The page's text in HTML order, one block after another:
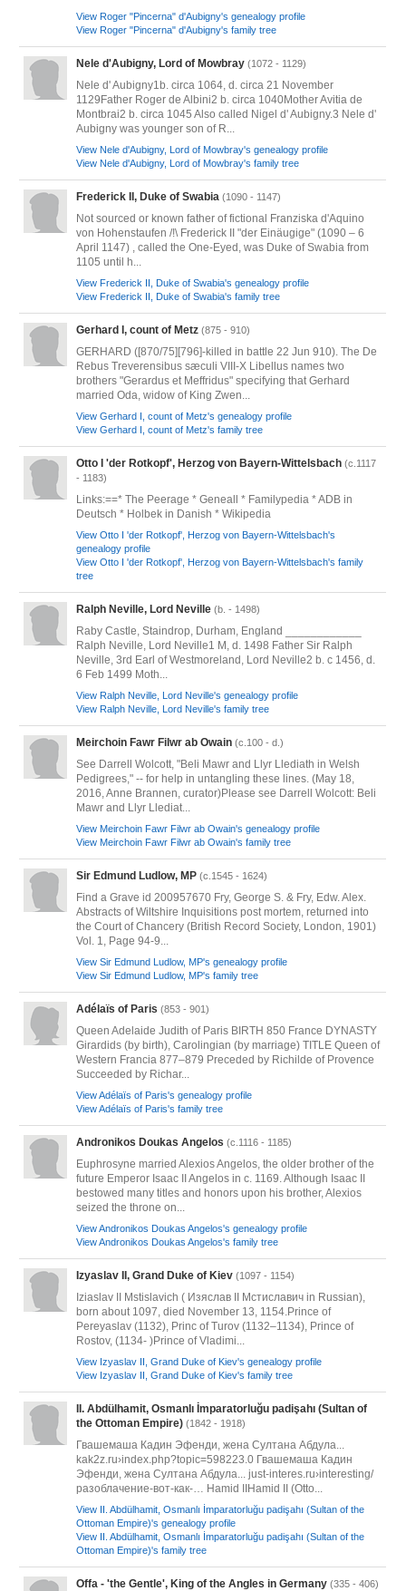
View Roger "Pincerna" d'Aubigny's genealogy profile
View Roger "Pincerna" d'Aubigny's family tree
Nele d'Aubigny, Lord of Mowbray (1072 - 1129)
Nele d' Aubigny1b. circa 1064, d. circa 21 November
1129Father Roger de Albini2 b. circa 1040Mother Avitia de
Montbrai2 b. circa 1045 Also called Nigel d' Aubigny.3 Nele d'
Aubigny was younger son of R...
View Nele d'Aubigny, Lord of Mowbray's genealogy profile
View Nele d'Aubigny, Lord of Mowbray's family tree
Frederick II, Duke of Swabia (1090 - 1147)
Not sourced or known father of fictional Franziska d'Aquino
von Hohenstaufen /!\ Frederick II "der Einäugige" (1090 – 6
April 1147) , called the One-Eyed, was Duke of Swabia from
1105 until h...
View Frederick II, Duke of Swabia's genealogy profile
View Frederick II, Duke of Swabia's family tree
Gerhard I, count of Metz (875 - 910)
GERHARD ([870/75][796]-killed in battle 22 Jun 910). The De
Rebus Treverensibus sæculi VIII-X Libellus names two
brothers "Gerardus et Meffridus" specifying that Gerhard
married Oda, widow of King Zwen...
View Gerhard I, count of Metz's genealogy profile
View Gerhard I, count of Metz's family tree
Otto I 'der Rotkopf', Herzog von Bayern-Wittelsbach (c.1117
- 1183)
Links:==* The Peerage * Geneall * Familypedia * ADB in
Deutsch * Holbek in Danish * Wikipedia
View Otto I 'der Rotkopf', Herzog von Bayern-Wittelsbach's
genealogy profile
View Otto I 'der Rotkopf', Herzog von Bayern-Wittelsbach's family
tree
Ralph Neville, Lord Neville (b. - 1498)
Raby Castle, Staindrop, Durham, England ____________
Ralph Neville, Lord Neville1 M, d. 1498 Father Sir Ralph
Neville, 3rd Earl of Westmoreland, Lord Neville2 b. c 1456, d.
6 Feb 1499 Moth...
View Ralph Neville, Lord Neville's genealogy profile
View Ralph Neville, Lord Neville's family tree
Meirchoin Fawr Filwr ab Owain (c.100 - d.)
See Darrell Wolcott, "Beli Mawr and Llyr Llediath in Welsh
Pedigrees," -- for help in untangling these lines. (May 18,
2016, Anne Brannen, curator)Please see Darrell Wolcott: Beli
Mawr and Llyr Llediat...
View Meirchoin Fawr Filwr ab Owain's genealogy profile
View Meirchoin Fawr Filwr ab Owain's family tree
Sir Edmund Ludlow, MP (c.1545 - 1624)
Find a Grave id 200957670 Fry, George S. & Fry, Edw. Alex.
Abstracts of Wiltshire Inquisitions post mortem, returned into
the Court of Chancery (British Record Society, London, 1901)
Vol. 1, Page 94-9...
View Sir Edmund Ludlow, MP's genealogy profile
View Sir Edmund Ludlow, MP's family tree
Adélaïs of Paris (853 - 901)
Queen Adelaide Judith of Paris BIRTH 850 France DYNASTY
Girardids (by birth), Carolingian (by marriage) TITLE Queen of
Western Francia 877–879 Preceded by Richilde of Provence
Succeeded by Richar...
View Adélaïs of Paris's genealogy profile
View Adélaïs of Paris's family tree
Andronikos Doukas Angelos (c.1116 - 1185)
Euphrosyne married Alexios Angelos, the older brother of the
future Emperor Isaac II Angelos in c. 1169. Although Isaac II
bestowed many titles and honors upon his brother, Alexios
seized the throne on...
View Andronikos Doukas Angelos's genealogy profile
View Andronikos Doukas Angelos's family tree
Izyaslav II, Grand Duke of Kiev (1097 - 1154)
Iziaslav II Mstislavich ( Изяслав II Мстиславич in Russian),
born about 1097, died November 13, 1154.Prince of
Pereyaslav (1132), Princ of Turov (1132–1134), Prince of
Rostov, (1134- )Prince of Vladimi...
View Izyaslav II, Grand Duke of Kiev's genealogy profile
View Izyaslav II, Grand Duke of Kiev's family tree
II. Abdülhamit, Osmanlı İmparatorluğu padişahı (Sultan of
the Ottoman Empire) (1842 - 1918)
Гвашемаша Кадин Эфенди, жена Султана Абдула...
kak2z.ru›index.php?topic=598223.0 Гвашемаша Кадин
Эфенди, жена Султана Абдула... just-interes.ru›interesting/
разоблачение-вот-как-… Hamid IIHamid II (Otto...
View II. Abdülhamit, Osmanlı İmparatorluğu padişahı (Sultan of the
Ottoman Empire)'s genealogy profile
View II. Abdülhamit, Osmanlı İmparatorluğu padişahı (Sultan of the
Ottoman Empire)'s family tree
Offa - 'the Gentle', King of the Angles in Germany (335 - 406)